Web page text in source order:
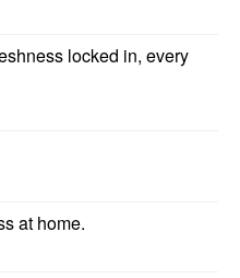
locked in, every
at home.